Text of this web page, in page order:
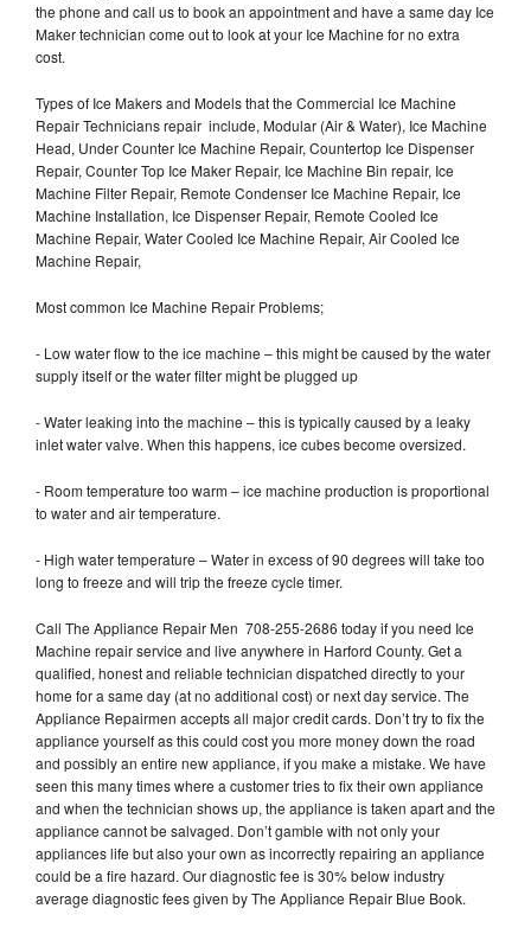
the phone and call us to book an appointment and have a same day Ice
Maker technician come out to look at your Ice Machine for no extra
cost.
Types of Ice Makers and Models that the Commercial Ice Machine
Repair Technicians repair include, Modular (Air & Water), Ice Machine
Head, Under Counter Ice Machine Repair, Countertop Ice Dispenser
Repair, Counter Top Ice Maker Repair, Ice Machine Bin repair, Ice
Machine Filter Repair, Remote Condenser Ice Machine Repair, Ice
Machine Installation, Ice Dispenser Repair, Remote Cooled Ice
Machine Repair, Water Cooled Ice Machine Repair, Air Cooled Ice
Machine Repair,
Most common Ice Machine Repair Problems;
- Low water flow to the ice machine – this might be caused by the water
supply itself or the water filter might be plugged up
- Water leaking into the machine – this is typically caused by a leaky
inlet water valve. When this happens, ice cubes become oversized.
- Room temperature too warm – ice machine production is proportional
to water and air temperature.
- High water temperature – Water in excess of 90 degrees will take too
long to freeze and will trip the freeze cycle timer.
Call The Appliance Repair Men 708-255-2686 today if you need Ice
Machine repair service and live anywhere in Harford County. Get a
qualified, honest and reliable technician dispatched directly to your
home for a same day (at no additional cost) or next day service. The
Appliance Repairmen accepts all major credit cards. Don’t try to fix the
appliance yourself as this could cost you more money down the road
and possibly an entire new appliance, if you make a mistake. We have
seen this many times where a customer tries to fix their own appliance
and when the technician shows up, the appliance is taken apart and the
appliance cannot be salvaged. Don’t gamble with not only your
appliances life but also your own as incorrectly repairing an appliance
could be a fire hazard. Our diagnostic fee is 30% below industry
average diagnostic fees given by The Appliance Repair Blue Book.